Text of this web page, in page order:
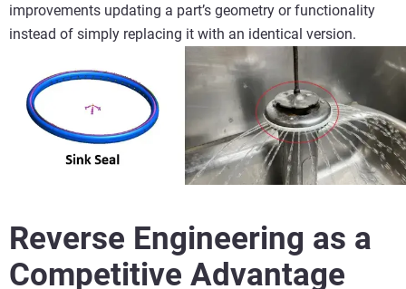
improvements updating a part’s geometry or functionality
instead of simply replacing it with an identical version.
Reverse Engineering as a
Competitive Advantage